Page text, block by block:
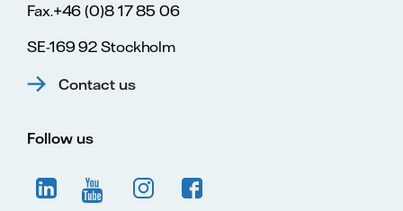
Fax.+46 (0)8 17 85 06
SE-169 92 Stockholm
Contact us
Follow us